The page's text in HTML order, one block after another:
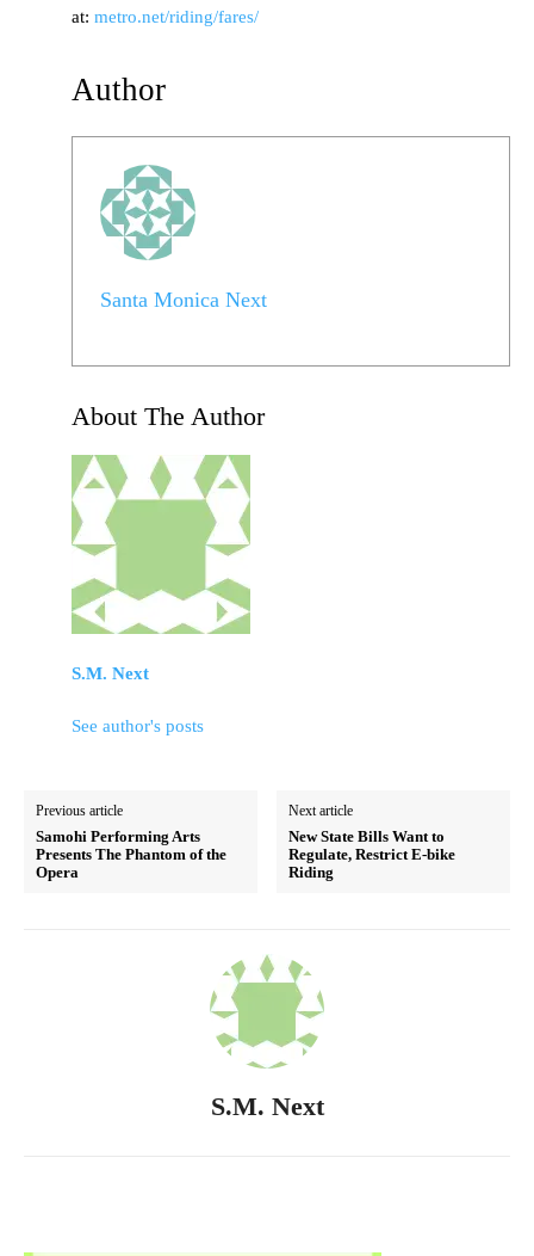
at: metro.net/riding/fares/
Author
Santa Monica Next
About The Author
S.M. Next
See author's posts
Previous article
Samohi Performing Arts
Presents The Phantom of the
Opera
Next article
New State Bills Want to
Regulate, Restrict E-bike
Riding
S.M. Next